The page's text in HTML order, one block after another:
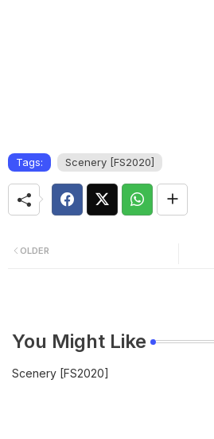
Tags: Scenery [FS2020]
OLDER
You Might Like
Scenery [FS2020]